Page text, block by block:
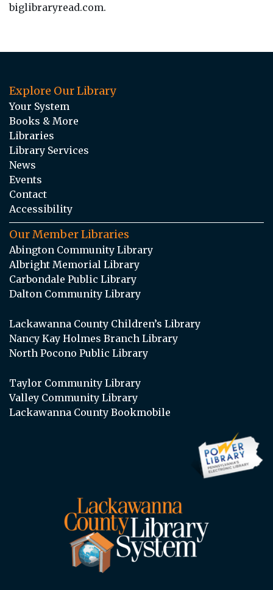
biglibraryread.com.
Explore Our Library
Your System
Books & More
Libraries
Library Services
News
Events
Contact
Accessibility
Our Member Libraries
Abington Community Library
Albright Memorial Library
Carbondale Public Library
Dalton Community Library
Lackawanna County Children’s Library
Nancy Kay Holmes Branch Library
North Pocono Public Library
Taylor Community Library
Valley Community Library
Lackawanna County Bookmobile